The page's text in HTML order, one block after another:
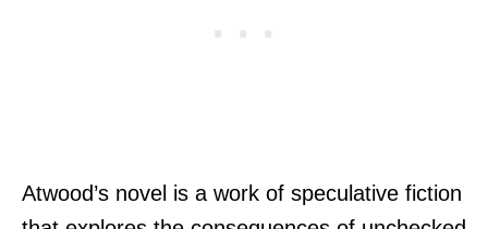
Atwood’s novel is a work of speculative fiction